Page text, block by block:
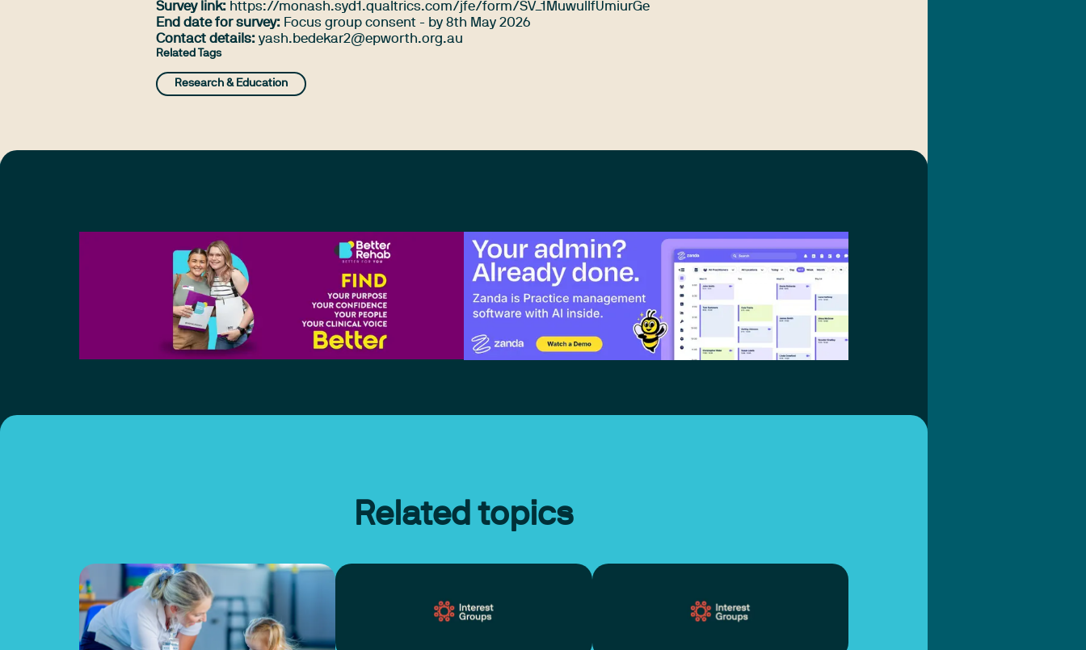
Survey link: https://monash.syd1.qualtrics.com/jfe/form/SV_1MuwuIlfUmiurGe
End date for survey: Focus group consent - by 8th May 2026
Contact details: yash.bedekar2@epworth.org.au
Related Tags
Research & Education
Related topics